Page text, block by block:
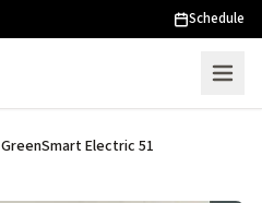
Schedule
GreenSmart Electric 51